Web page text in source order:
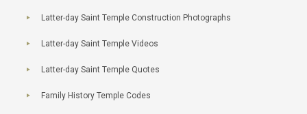
Latter-day Saint Temple Construction Photographs
Latter-day Saint Temple Videos
Latter-day Saint Temple Quotes
Family History Temple Codes